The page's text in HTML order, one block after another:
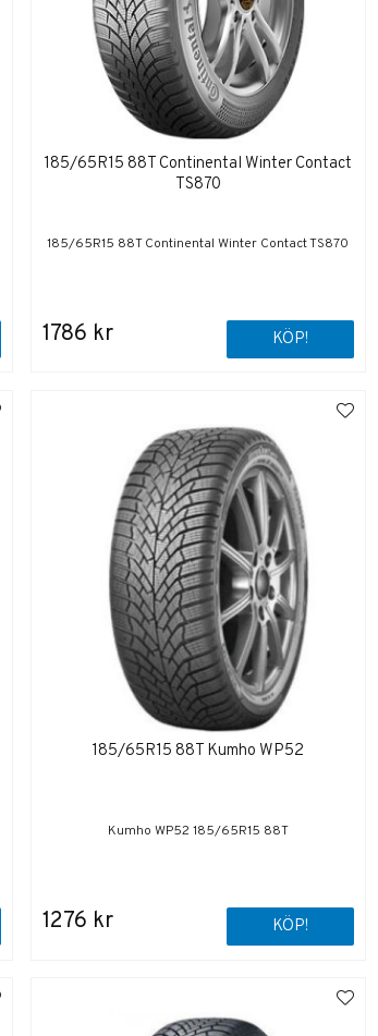
185/65R15 88T Continental Winter Contact
TS870
185/65R15 88T Continental Winter Contact TS870
1786 kr KÖP!
185/65R15 88T Kumho WP52
Kumho WP52 185/65R15 88T
1276 kr KÖP!